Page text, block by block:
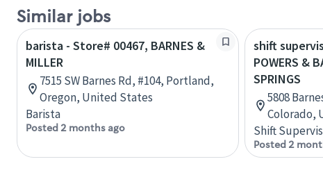
Similar jobs
barista - Store# 00467, BARNES &
MILLER
7515 SW Barnes Rd, #104, Portland,
Oregon, United States
Barista
Posted 2 months ago
shift
POWERS &
SPRINGS
5808
Colorado,
Shift
Posted 2